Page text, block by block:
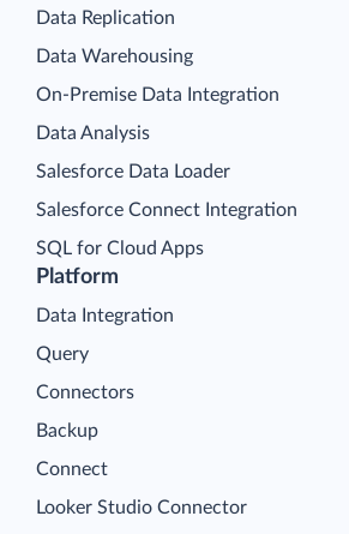
Platform
Data Integration
Query
Connectors
Backup
Connect
Looker Studio Connector
Data Replication
Data Warehousing
On-Premise Data Integration
Data Analysis
Salesforce Data Loader
Salesforce Connect Integration
SQL for Cloud Apps